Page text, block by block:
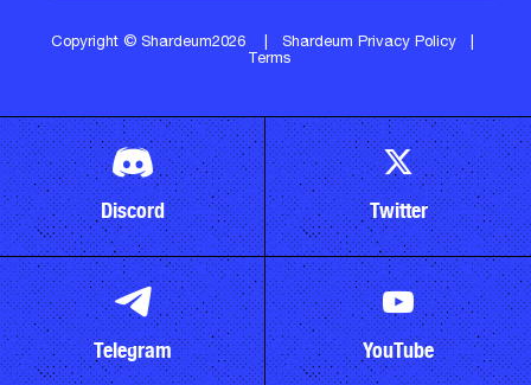
Copyright © Shardeum2026 Shardeum Privacy Policy
Terms
Discord Twitter
Telegram YouTube